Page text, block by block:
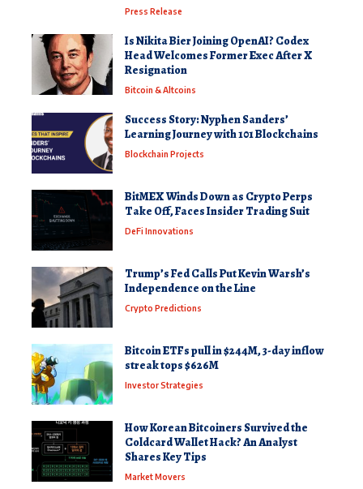
Press Release
Is Nikita Bier Joining OpenAI? Codex
Head Welcomes Former Exec After X
Resignation
Bitcoin & Altcoins
Success Story: Nyphen Sanders’
Learning Journey with 101 Blockchains
Blockchain Projects
BitMEX Winds Down as Crypto Perps
Take Off, Faces Insider Trading Suit
DeFi Innovations
Trump’s Fed Calls Put Kevin Warsh’s
Independence on the Line
Crypto Predictions
Bitcoin ETFs pull in $244M, 3-day inflow
streak tops $626M
Investor Strategies
How Korean Bitcoiners Survived the
Coldcard Wallet Hack? An Analyst
Shares Key Tips
Market Movers